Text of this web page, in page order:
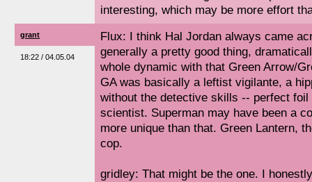
interesting, which may be more effort
grant
18:22 / 04.05.04
Flux: I think Hal Jordan always came
generally a pretty good thing,
whole dynamic with that Green Arrow/
GA was basically a leftist vigilante, a
without the detective skills -- perfect
scientist. Superman may have been a
more unique than that. Green Lantern,
cop.
gridley: That might be the one. I